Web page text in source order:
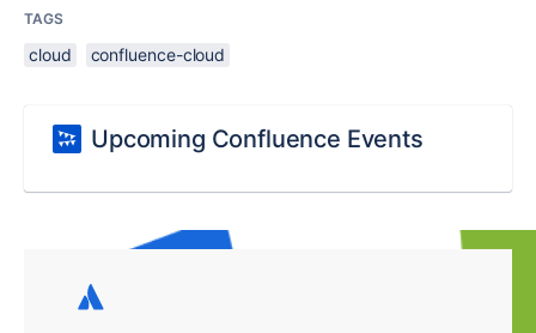
TAGS
cloud confluence-cloud
Upcoming Confluence Events